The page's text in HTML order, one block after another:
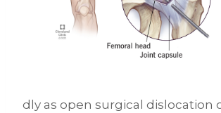
dly as open surgical dislocation